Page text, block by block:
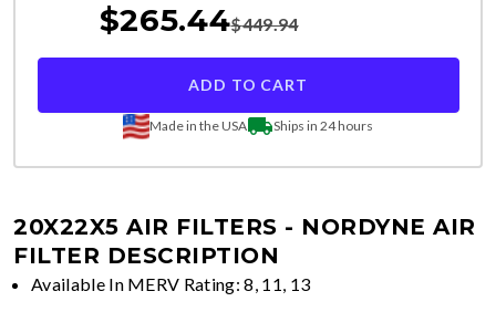
$265.44$449.94
ADD TO CART
Made in the USA Ships in 24 hours
20X22X5 AIR FILTERS - NORDYNE AIR
FILTER DESCRIPTION
Available In MERV Rating: 8, 11, 13